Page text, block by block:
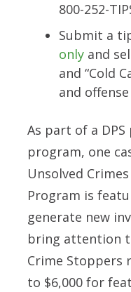
800-252-
Submit a
only and
and “Cold
and
As part of a
program, one
Unsolved
Program is
generate new
bring attention
Crime Stoppers
to $6,000 for